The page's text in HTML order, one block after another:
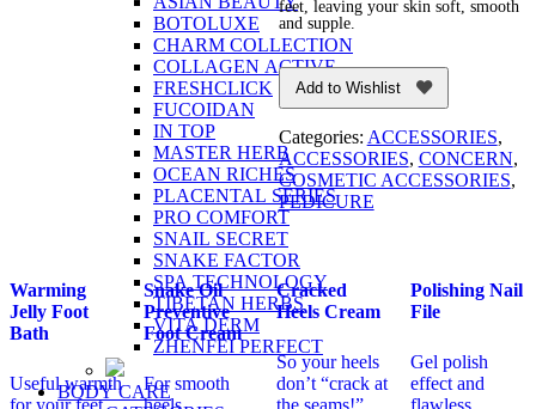
BOTOLUXE
CHARM COLLECTION
COLLAGEN ACTIVE
FRESHCLICK
FUCOIDAN
IN TOP
MASTER HERB
OCEAN RICHES
PLACENTAL SERIES
PRO COMFORT
SNAIL SECRET
SNAKE FACTOR
SPA TECHNOLOGY
TIBETAN HERBS
VITA DERM
ZHENFEI PERFECT
BODY CARE
feet, leaving your skin soft, smooth
and supple.
Add to Wishlist
Categories: ACCESSORIES,
ACCESSORIES, CONCERN,
COSMETIC ACCESSORIES,
PEDICURE
Warming
Jelly Foot
Bath
Useful warmth
Snake Oil
Preventive
Foot Cream
For smooth
Сracked
Heels Cream
So your heels
don’t “crack at
Polishing Nail
File
Gel polish
effect and